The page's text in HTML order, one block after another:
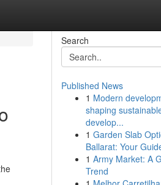
Search
Published News
1 Modern
shaping
develop...
1 Garden Slab
Ballarat: Your
1 Army Market: A
Trend